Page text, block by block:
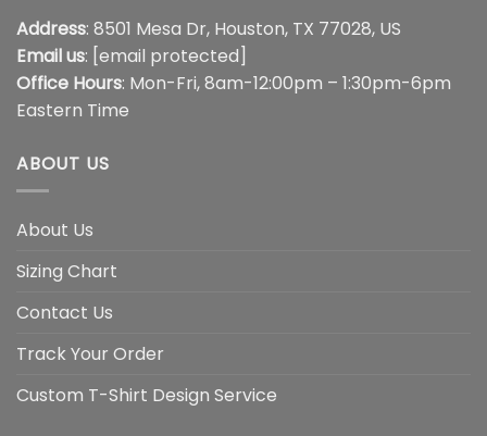
Address: 8501 Mesa Dr, Houston, TX 77028, US
Email us: [email protected]
Office Hours: Mon-Fri, 8am-12:00pm – 1:30pm-6pm
Eastern Time
ABOUT US
About Us
Sizing Chart
Contact Us
Track Your Order
Custom T-Shirt Design Service